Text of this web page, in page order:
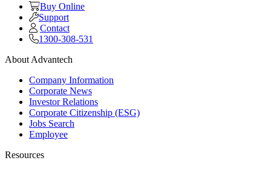
Buy Online
Support
Contact
1300-308-531
About Advantech
Company Information
Corporate News
Investor Relations
Corporate Citizenship (ESG)
Jobs Search
Employee
Resources